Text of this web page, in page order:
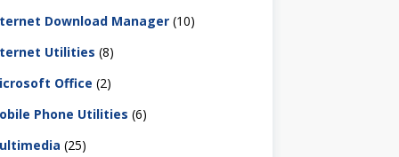
Download Manager (10)
Utilities (8)
Office (2)
Phone Utilities (6)
(25)